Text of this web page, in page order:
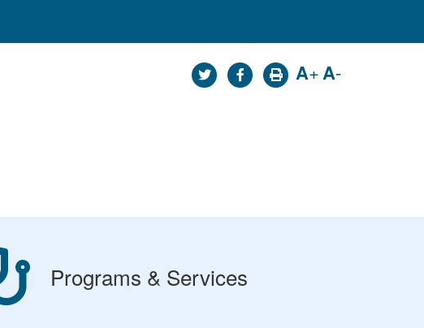
A+A-
Programs & Services